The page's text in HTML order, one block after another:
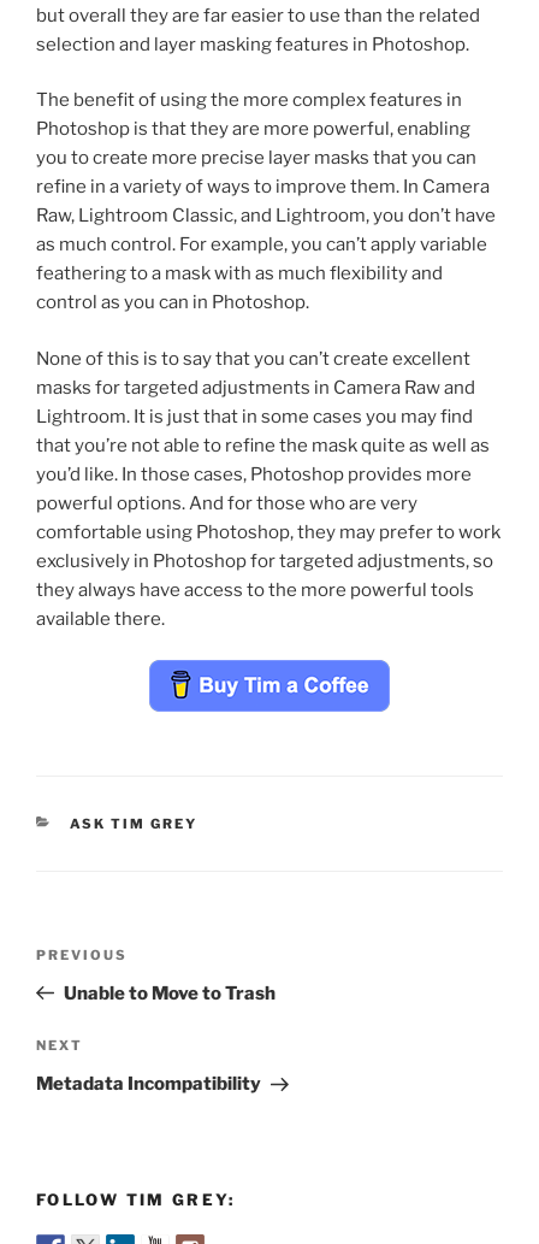
but overall they are far easier to use than the related
selection and layer masking features in Photoshop.
The benefit of using the more complex features in
Photoshop is that they are more powerful, enabling
you to create more precise layer masks that you can
refine in a variety of ways to improve them. In Camera
Raw, Lightroom Classic, and Lightroom, you don’t have
as much control. For example, you can’t apply variable
feathering to a mask with as much flexibility and
control as you can in Photoshop.
None of this is to say that you can’t create excellent
masks for targeted adjustments in Camera Raw and
Lightroom. It is just that in some cases you may find
that you’re not able to refine the mask quite as well as
you’d like. In those cases, Photoshop provides more
powerful options. And for those who are very
comfortable using Photoshop, they may prefer to work
exclusively in Photoshop for targeted adjustments, so
they always have access to the more powerful tools
available there.
CATEGORIES
ASK TIM GREY
Previous
Post
PREVIOUS
Unable to Move to Trash
Next
Post
NEXT
Metadata Incompatibility
FOLLOW TIM GREY: